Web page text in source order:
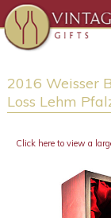
2016 Weisser
Loss Lehm
Click here to view a